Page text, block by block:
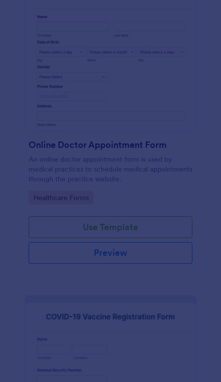
Online Doctor Appointment Form
An online doctor appointment form is used by
medical practices to schedule medical appointments
through the practice website.
Go to Category:
Healthcare Forms
Use Template
Preview